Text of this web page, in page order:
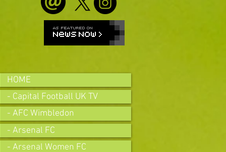
HOME
- Capital Football UK TV
- AFC Wimbledon
- Arsenal FC
- Arsenal Women FC